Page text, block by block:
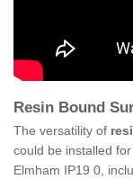
Resin Bound
The versatility of
could be installed
Elmham IP19 0,